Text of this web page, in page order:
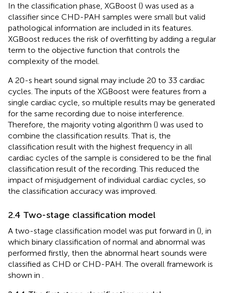
In the classification phase, XGBoost () was used as a
classifier since CHD-PAH samples were small but valid
pathological information are included in its features.
XGBoost reduces the risk of overfitting by adding a regular
term to the objective function that controls the
complexity of the model.
A 20-s heart sound signal may include 20 to 33 cardiac
cycles. The inputs of the XGBoost were features from a
single cardiac cycle, so multiple results may be generated
for the same recording due to noise interference.
Therefore, the majority voting algorithm () was used to
combine the classification results. That is, the
classification result with the highest frequency in all
cardiac cycles of the sample is considered to be the final
classification result of the recording. This reduced the
impact of misjudgement of individual cardiac cycles, so
the classification accuracy was improved.
2.4 Two-stage classification model
A two-stage classification model was put forward in (), in
which binary classification of normal and abnormal was
performed firstly, then the abnormal heart sounds were
classified as CHD or CHD-PAH. The overall framework is
shown in